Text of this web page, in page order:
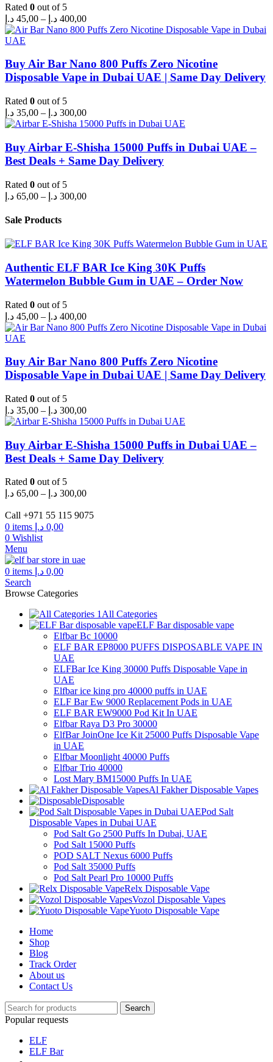
Rated 0 out of 5
45,00 د.إ – 400,00 د.إ
Price
range:
400,00 د.إ
Buy Air Bar Nano 800 Puffs Zero Nicotine
Disposable Vape in Dubai UAE | Same Day Delivery
Rated 0 out of 5
35,00 د.إ – 300,00 د.إ
Price
range:
through
300,00 د.إ
Buy Airbar E-Shisha 15000 Puffs in Dubai UAE –
Best Deals + Same Day Delivery
Rated 0 out of 5
65,00 د.إ – 300,00 د.إ
Price
300,00 د.إ
Sale Products
Authentic ELF BAR Ice King 30K Puffs
Watermelon Bubble Gum in UAE – Order Now
Rated 0 out of 5
45,00 د.إ – 400,00 د.إ
Price
range:
400,00 د.إ
Buy Air Bar Nano 800 Puffs Zero Nicotine
Disposable Vape in Dubai UAE | Same Day Delivery
Rated 0 out of 5
35,00 د.إ – 300,00 د.إ
Price
range:
through
300,00 د.إ
Buy Airbar E-Shisha 15000 Puffs in Dubai UAE –
Best Deals + Same Day Delivery
Rated 0 out of 5
65,00 د.إ – 300,00 د.إ
Price
65,00 د.إCall +971 55 115 9075
0 items 0,00 د.إ
0 Wishlist
Menu
0 items 0,00 د.إ
Search
Browse Categories
All Categories
ELF Bar disposable vape
Elfbar Bc 10000
ELF BAR EP8000 PUFFS DISPOSABLE VAPE IN
UAE
ELFBar Ice King 30000 Puffs Disposable Vape in
UAE
Elfbar ice king pro 40000 puffs in UAE
ELF Bar Ew 9000 Replacement Pods in UAE
ELF BAR EW9000 Pod Kit In UAE
Elfbar Raya D3 Pro 30000
ElfBar JoinOne Ice Kit 25000 Puffs Disposable Vape
in UAE
Elfbar Moonlight 40000 Puffs
Elfbar Trio 40000
Lost Mary BM15000 Puffs In UAE
Al Fakher Disposable Vapes
Disposable
Pod Salt
Disposable Vapes in Dubai UAE
Pod Salt Go 2500 Puffs In Dubai, UAE
Pod Salt 15000 Puffs
POD SALT Nexus 6000 Puffs
Pod Salt 35000 Puffs
Pod Salt Pearl Pro 10000 Puffs
Relx Disposable Vape
Vozol Disposable Vapes
Yuoto Disposable Vape
Home
Shop
Blog
Track Order
About us
Contact Us
Search
Popular requests
ELF
ELF Bar